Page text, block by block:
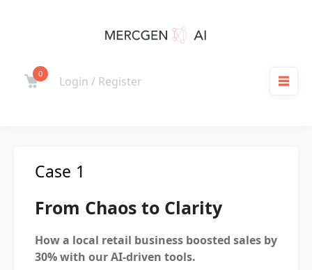
Cart
0
Login / Register
Case 1
From Chaos to Clarity
How a local retail business boosted sales by
30% with our AI-driven tools.